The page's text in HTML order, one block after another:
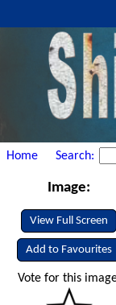
Home Search:
Image:
View Full Screen
Add to Favourites
Vote for this